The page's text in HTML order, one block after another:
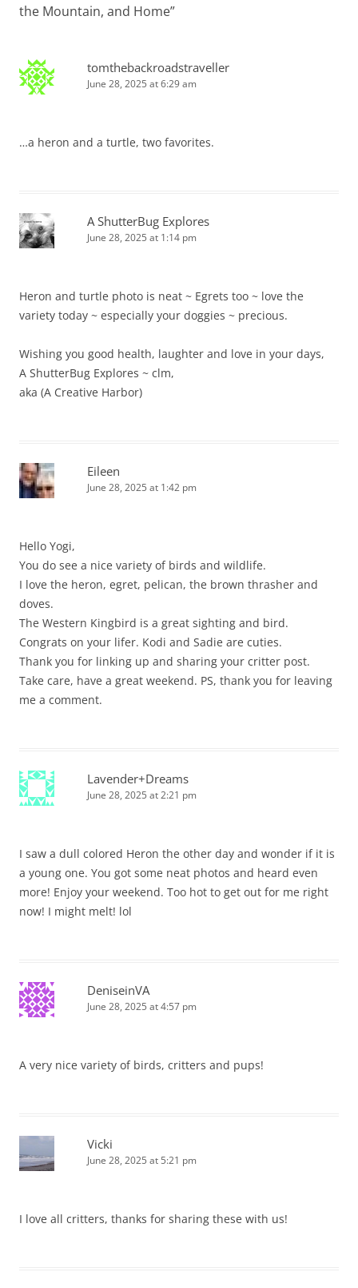
the Mountain, and Home”
tomthebackroadstraveller
June 28, 2025 at 6:29 am
…a heron and a turtle, two favorites.
A ShutterBug Explores
June 28, 2025 at 1:14 pm
Heron and turtle photo is neat ~ Egrets too ~ love the
variety today ~ especially your doggies ~ precious.
Wishing you good health, laughter and love in your days,
A ShutterBug Explores ~ clm,
aka (A Creative Harbor)
Eileen
June 28, 2025 at 1:42 pm
Hello Yogi,
You do see a nice variety of birds and wildlife.
I love the heron, egret, pelican, the brown thrasher and
doves.
The Western Kingbird is a great sighting and bird.
Congrats on your lifer. Kodi and Sadie are cuties.
Thank you for linking up and sharing your critter post.
Take care, have a great weekend. PS, thank you for leaving
me a comment.
Lavender+Dreams
June 28, 2025 at 2:21 pm
I saw a dull colored Heron the other day and wonder if it is
a young one. You got some neat photos and heard even
more! Enjoy your weekend. Too hot to get out for me right
now! I might melt! lol
DeniseinVA
June 28, 2025 at 4:57 pm
A very nice variety of birds, critters and pups!
Vicki
June 28, 2025 at 5:21 pm
I love all critters, thanks for sharing these with us!